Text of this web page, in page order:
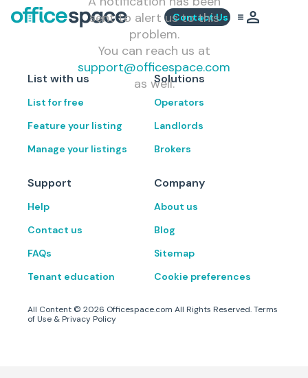
Contact Us
sent to alert us to this
problem.
You can reach us at
support@officespace.com
as well.
List with us
List for free
Feature your listing
Manage your listings
Solutions
Operators
Landlords
Brokers
Support
Help
Contact us
FAQs
Tenant education
Company
About us
Blog
Sitemap
Cookie preferences
All Content © 2026 Officespace.com All Rights Reserved.Terms
of Use & Privacy Policy